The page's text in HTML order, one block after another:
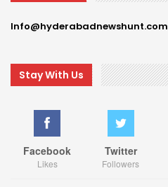
Info@hyderabadnewshunt.com
Stay With Us
Facebook
Likes
Twitter
Followers